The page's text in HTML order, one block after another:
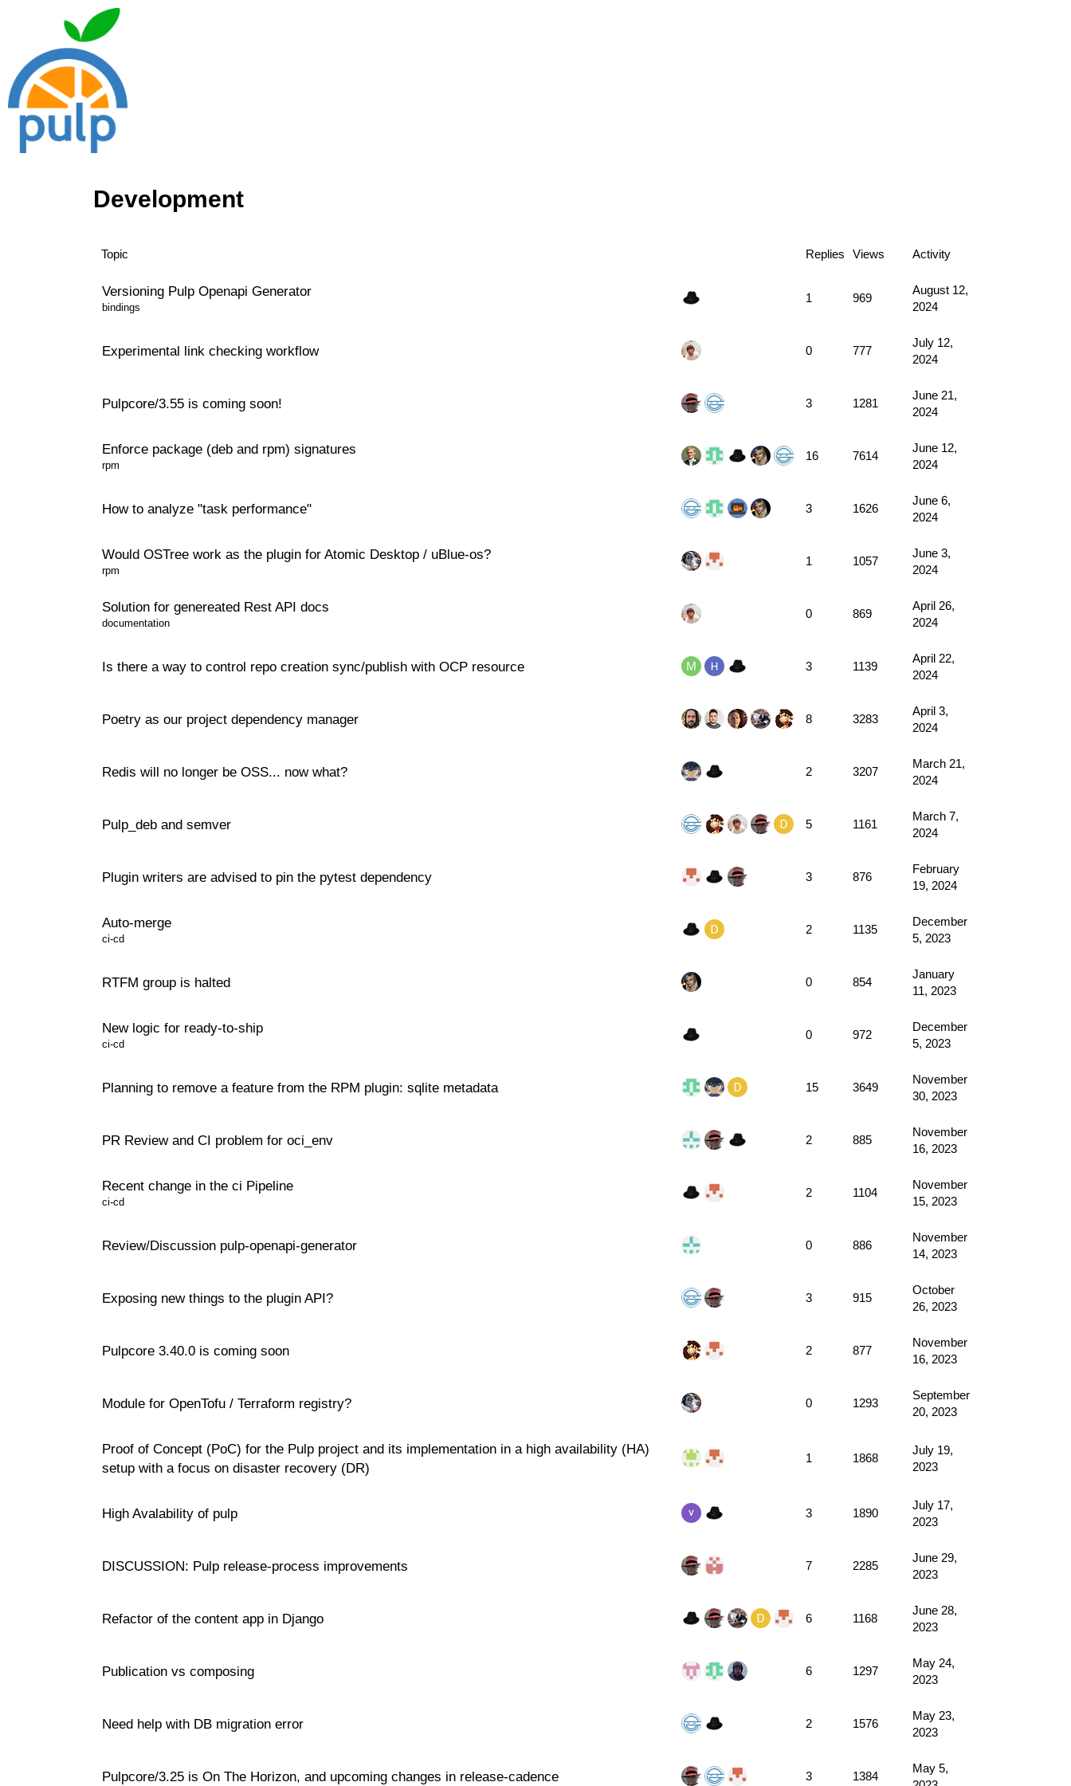
Development
Topic Replies Views Activity
Versioning Pulp Openapi Generator
bindings
1 969
August 12,
2024
Experimental link checking workflow 0 777
July 12,
2024
Pulpcore/3.55 is coming soon! 3 1281
June 21,
2024
Enforce package (deb and rpm) signatures
rpm
16 7614
June 12,
2024
How to analyze "task performance" 3 1626
June 6,
2024
Would OSTree work as the plugin for Atomic Desktop / uBlue-os?
rpm
1 1057
June 3,
2024
Solution for genereated Rest API docs
documentation
0 869
April 26,
2024
Is there a way to control repo creation sync/publish with OCP resource 3 1139
April 22,
2024
Poetry as our project dependency manager 8 3283
April 3,
2024
Redis will no longer be OSS... now what? 2 3207
March 21,
2024
Pulp_deb and semver 5 1161
March 7,
2024
Plugin writers are advised to pin the pytest dependency 3 876
February
19, 2024
Auto-merge
ci-cd
2 1135
December
5, 2023
RTFM group is halted 0 854
January
11, 2023
New logic for ready-to-ship
ci-cd
0 972
December
5, 2023
Planning to remove a feature from the RPM plugin: sqlite metadata 15 3649
November
30, 2023
PR Review and CI problem for oci_env 2 885
November
16, 2023
Recent change in the ci Pipeline
ci-cd
2 1104
November
15, 2023
Review/Discussion pulp-openapi-generator 0 886
November
14, 2023
Exposing new things to the plugin API? 3 915
October
26, 2023
Pulpcore 3.40.0 is coming soon 2 877
November
16, 2023
Module for OpenTofu / Terraform registry? 0 1293
September
20, 2023
Proof of Concept (PoC) for the Pulp project and its implementation in a high availability (HA)
setup with a focus on disaster recovery (DR)
1 1868
July 19,
2023
High Avalability of pulp 3 1890
July 17,
2023
DISCUSSION: Pulp release-process improvements 7 2285
June 29,
2023
Refactor of the content app in Django 6 1168
June 28,
2023
Publication vs composing 6 1297
May 24,
2023
Need help with DB migration error 2 1576
May 23,
2023
Pulpcore/3.25 is On The Horizon, and upcoming changes in release-cadence 3 1384
May 5,